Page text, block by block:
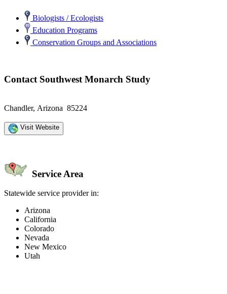
Biologists / Ecologists
Education Programs
Conservation Groups and Associations
Contact Southwest Monarch Study
Chandler, Arizona 85224
Visit Website
Service Area
Statewide service provider in:
Arizona
California
Colorado
Nevada
New Mexico
Utah